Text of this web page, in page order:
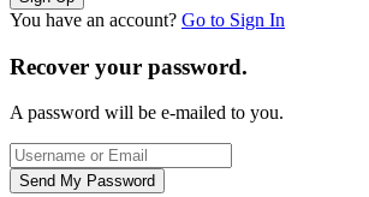
You have an account? Go to Sign In
Recover your password.
A password will be e-mailed to you.